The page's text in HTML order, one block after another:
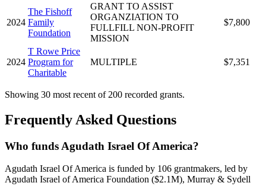
2024
The Fishoff
Family
Foundation
GRANT TO ASSIST
ORGANZIATION TO
FULLFILL NON-PROFIT
MISSION
$7,800
2024
T Rowe Price
Program for
Charitable
MULTIPLE $7,351
Showing 30 most recent of 200 recorded grants.
Frequently Asked Questions
Who funds Agudath Israel Of America?
Agudath Israel Of America is funded by 106 grantmakers, led by
Agudath Israel of America Foundation ($2.1M), Murray & Sydell